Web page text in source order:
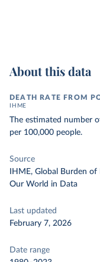
About this data
DEATH RATE FROM
IHME
The estimated number
per 100,000 people.
Source
IHME, Global Burden of
Our World in Data
Last updated
February 7, 2026
Date range